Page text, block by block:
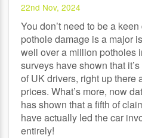
22nd Nov, 2024
You don’t need to be a
pothole damage is a major
well over a million potholes
surveys have shown that
of UK drivers, right up there
prices. What’s more, now
has shown that a fifth of
have actually led the car
entirely!